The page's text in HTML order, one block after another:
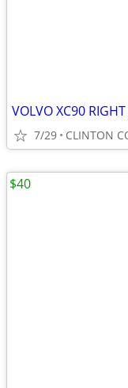
7/29 CLINTON
$40